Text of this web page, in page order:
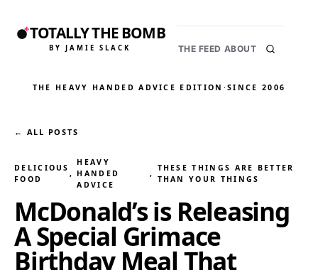
TOTALLY THE BOMB
BY JAMIE SLACK THE FEED ABOUT
THE HEAVY HANDED ADVICE EDITION ·SINCE 2006
← ALL POSTS
DELICIOUS
FOOD
,
HEAVY
HANDED
ADVICE
,
THESE THINGS ARE BETTER
THAN YOUR THINGS
McDonald’s is Releasing
A Special Grimace
Birthday Meal That